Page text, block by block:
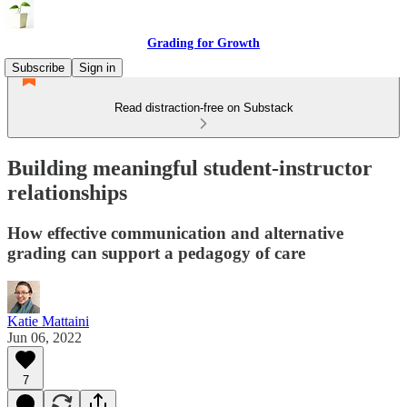
Grading for Growth
Subscribe
Sign in
Read distraction-free on Substack
Building meaningful student-instructor
relationships
How effective communication and alternative
grading can support a pedagogy of care
Katie Mattaini
Jun 06, 2022
7